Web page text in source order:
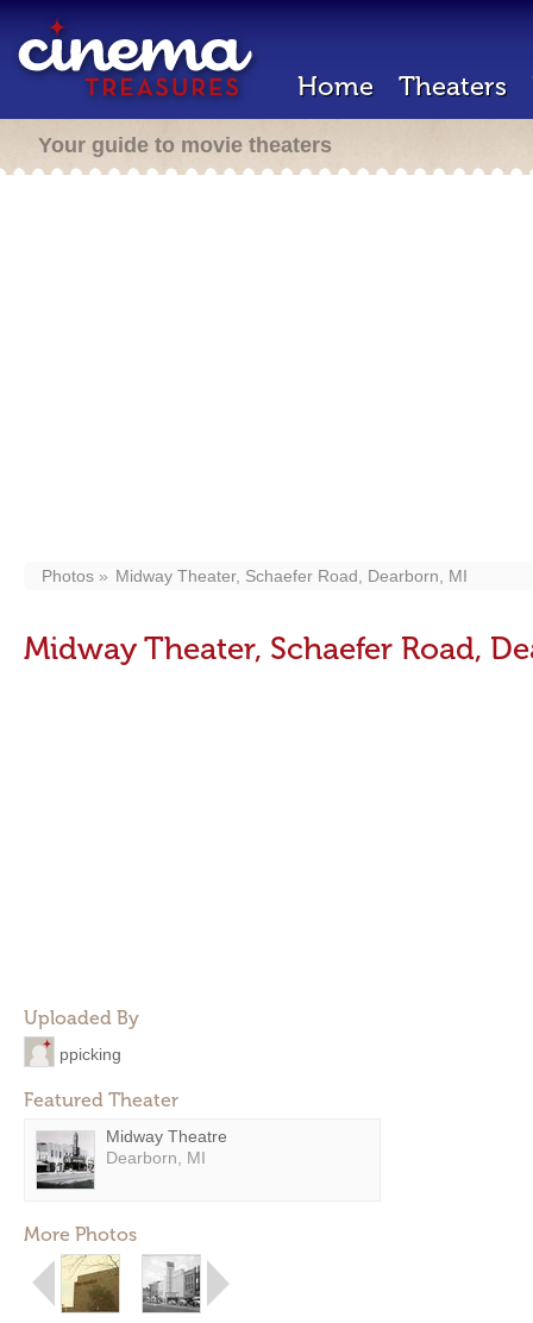
Home Theaters
Your guide to movie theaters
Photos Midway Theater, Schaefer Road, Dearborn, MI
Midway Theater, Schaefer Road,
Uploaded By
ppicking
Featured Theater
Midway Theatre
Dearborn, MI
More Photos